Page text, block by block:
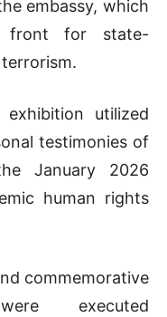
embassy, which
front for state-
utilized
testimonies of
January 2026
human rights
commemorative
executed